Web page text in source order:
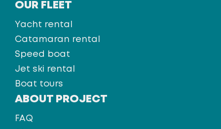
OUR FLEET
Yacht rental
Catamaran rental
Speed boat
Jet ski rental
Boat tours
ABOUT PROJECT
FAQ